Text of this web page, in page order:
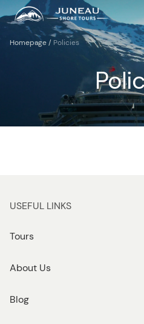
Homepage/ Policies
USEFUL LINKS
Tours
About Us
Blog